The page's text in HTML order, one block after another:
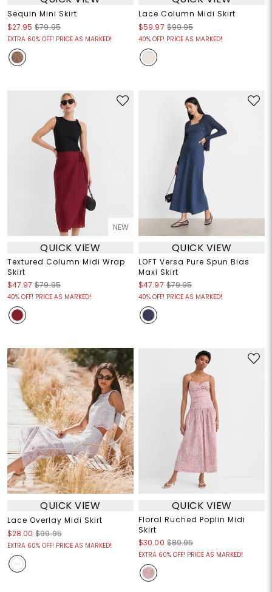
Sequin Mini Skirt
$27.95 $79.95
EXTRA 60% OFF! PRICE AS MARKED!
Lace Column Midi Skirt
$59.97 $99.95
40% OFF! PRICE AS MARKED!
NEW
QUICK VIEW
Textured Column Midi Wrap
Skirt
$47.97 $79.95
40% OFF! PRICE AS MARKED!
QUICK VIEW
LOFT Versa Pure Spun Bias
Maxi Skirt
$47.97 $79.95
40% OFF! PRICE AS MARKED!
QUICK VIEW
Lace Overlay Midi Skirt
$28.00 $99.95
EXTRA 60% OFF! PRICE AS MARKED!
QUICK VIEW
Floral Ruched Poplin Midi
Skirt
$30.00 $89.95
EXTRA 60% OFF! PRICE AS MARKED!